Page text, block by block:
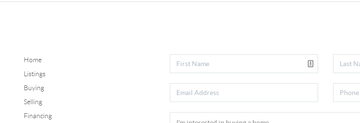
Home
Listings
Buying
Selling
Financing